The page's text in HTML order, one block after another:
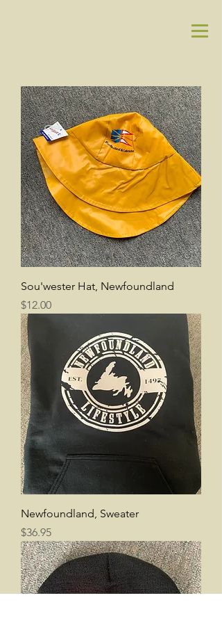
Sou'wester Hat, Newfoundland
Price
$12.00
Newfoundland, Sweater
Price
$36.95